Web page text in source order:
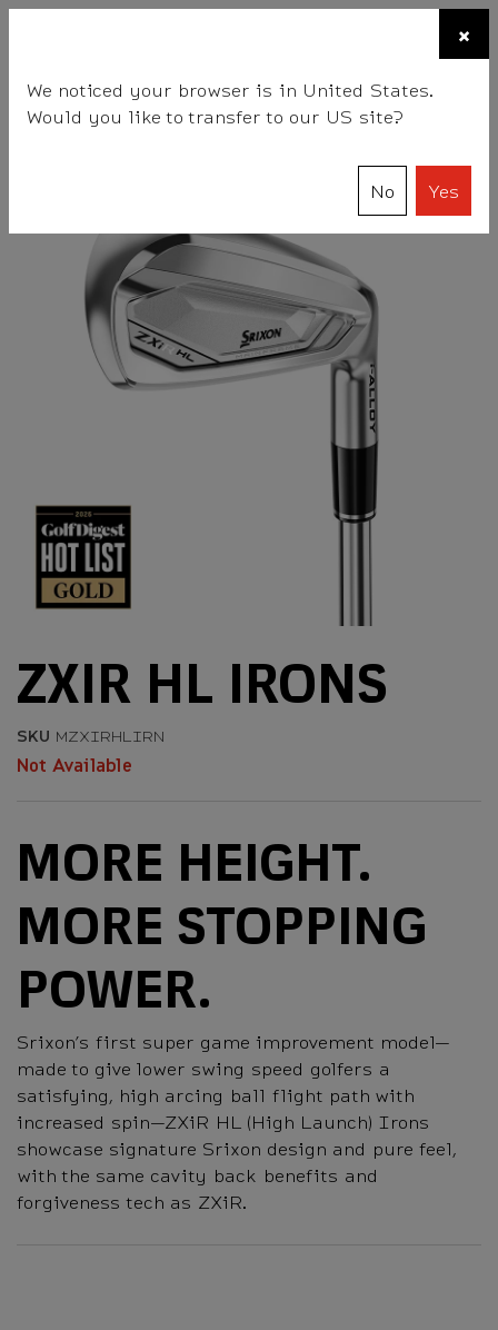
Srixon Clubs Irons ZXiR HL Irons
ZXIR HL IRONS
SKU MZXIRHLIRN
Not Available
MORE HEIGHT.
MORE STOPPING
POWER.
Srixon’s first super game improvement model—
made to give lower swing speed golfers a
satisfying, high arcing ball flight path with
increased spin—ZXiR HL (High Launch) Irons
showcase signature Srixon design and pure feel,
with the same cavity back benefits and
forgiveness tech as ZXiR.
×
We noticed your browser is in United States.
Would you like to transfer to our US site?
No Yes